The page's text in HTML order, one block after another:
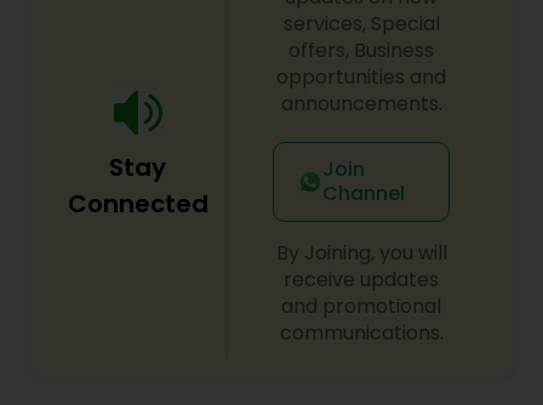
EB1A Immigration Attorneys
International Divorce Lawyers
RFE Immigration Attorneys
Product Liability Lawyers
century. Law offices of Susheela Verma has
earned an excellent reputation for corporate
work, litigation, corporate immigration,
commercial and residential property matters,
private placements, stocks and asset purchase
transactions for a variety of businesses.
Stay
Connected
services, Special
offers, Business
opportunities and
announcements.
Join
Channel
By Joining, you will
receive updates
and promotional
communications.